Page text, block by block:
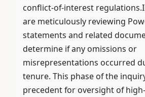
conflict-of-interest
are meticulously reviewing
statements and related
determine if any omissions or
misrepresentations occurred
tenure. This phase of the
precedent for oversight of